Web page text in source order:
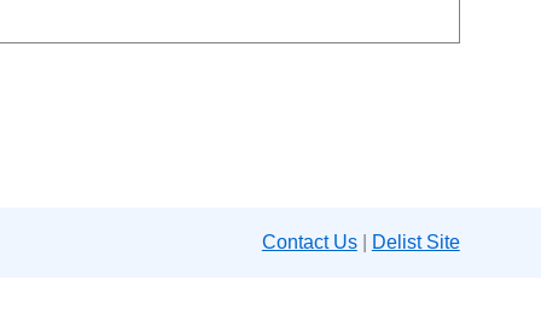
Contact Us| Delist Site